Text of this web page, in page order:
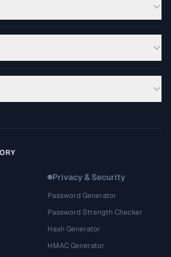
Privacy & Security
Password Generator
Password Strength Checker
Hash Generator
HMAC Generator